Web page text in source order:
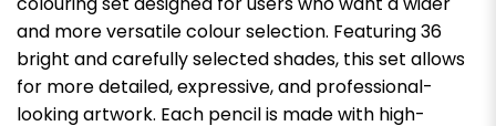
and more versatile colour selection. Featuring 36
bright and carefully selected shades, this set allows
for more detailed, expressive, and professional-
looking artwork. Each pencil is made with high-